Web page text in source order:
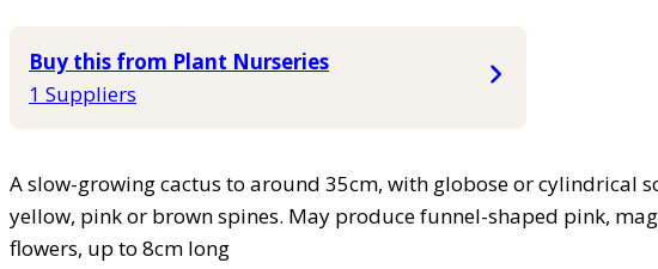
Buy this from Plant Nurseries
1 Suppliers
A slow-growing cactus to around 35cm, with globose or cylindrical
yellow, pink or brown spines. May produce funnel-shaped pink,
flowers, up to 8cm long